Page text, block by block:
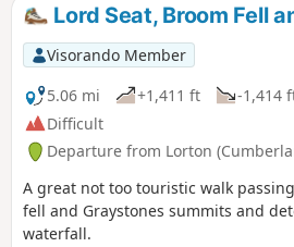
Lord Seat, Broom Fell
Visorando Member
5.06 mi
+1,411 ft -1,414
Difficult
Departure from Lorton
A great not too touristic walk
fell and Graystones summits and
waterfall.